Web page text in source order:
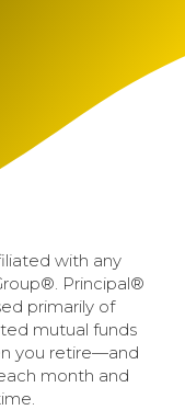
with any
Principal®
primarily of
mutual funds
you retire—and
month and